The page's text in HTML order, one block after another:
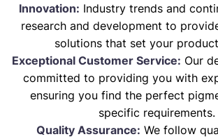
Innovation: Industry trends and
research and development to
solutions that set your
Exceptional Customer Service: Our
committed to providing you with
ensuring you find the perfect
specific requirements.
Quality Assurance: We follow